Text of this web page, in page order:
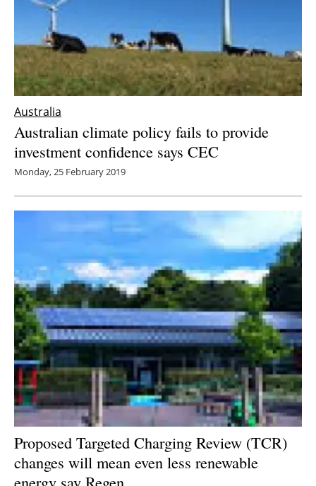
Australia
Australian climate policy fails to provide
investment confidence says CEC
Monday, 25 February 2019
Proposed Targeted Charging Review (TCR)
changes will mean even less renewable
energy say Regen